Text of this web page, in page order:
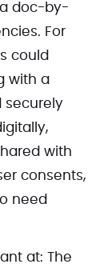
doc-by-
For
could
with a
securely
with
consents,
need
at: The